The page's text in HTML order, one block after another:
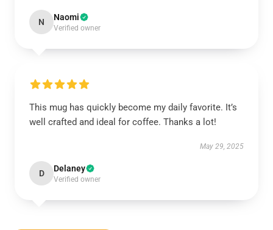
N Naomi
Verified owner
This mug has quickly become my daily favorite. It’s
well crafted and ideal for coffee. Thanks a lot!
May 29, 2025
D Delaney
Verified owner